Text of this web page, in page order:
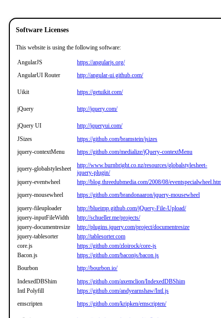
Software Licenses
This website is using the following software:
AngularJS
https://angularjs.org/
AngularUI Router
http://angular-ui.github.com/
Uikit https://getuikit.com/
jQuery http://jquery.com/
jQuery UI
http://jqueryui.com/
JSizes
https://github.com/bramstein/jsizes
jquery-contextMenu
https://github.com/medialize/jQuery-contextMenu
jquery-globalstylesheet
http://www.burnbright.co.nz/resources/globalstylesheet-
jquery-plugin/
jquery-eventwheel
http://blog.threedubmedia.com/2008/08/
jquery-mousewheel
https://github.com/brandonaaron/jquery-mousewheel
jquery-fileuploader
http://blueimp.github.com/jQuery-File-Upload/
jquery-inputFileWidth
http://schueller.me/projects/
jquery-documentresize
http://plugins.jquery.com/project/documentresize
jquery-tablesorter
http://tablesorter.com
core.js
https://github.com/zloirock/core-js
Bacon.js
https://github.com/baconjs/bacon.js
Bourbon
http://bourbon.io/
IndexedDBShim
https://github.com/axemclion/IndexedDBShim
Intl Polyfill
https://github.com/andyearnshaw/Intl.js
emscripten
https://github.com/kripken/emscripten/